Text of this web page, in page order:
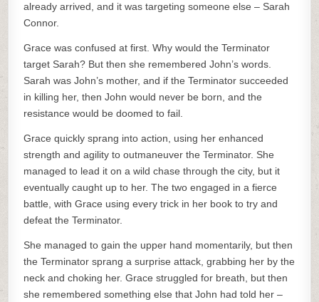
already arrived, and it was targeting someone else – Sarah
Connor.
Grace was confused at first. Why would the Terminator
target Sarah? But then she remembered John’s words.
Sarah was John’s mother, and if the Terminator succeeded
in killing her, then John would never be born, and the
resistance would be doomed to fail.
Grace quickly sprang into action, using her enhanced
strength and agility to outmaneuver the Terminator. She
managed to lead it on a wild chase through the city, but it
eventually caught up to her. The two engaged in a fierce
battle, with Grace using every trick in her book to try and
defeat the Terminator.
She managed to gain the upper hand momentarily, but then
the Terminator sprang a surprise attack, grabbing her by the
neck and choking her. Grace struggled for breath, but then
she remembered something else that John had told her –